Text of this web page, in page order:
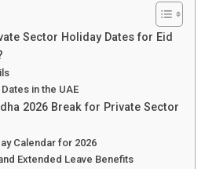
Sector Holiday Dates for Eid
in the UAE
2026 Break for Private Sector
Calendar for 2026
Extended Leave Benefits